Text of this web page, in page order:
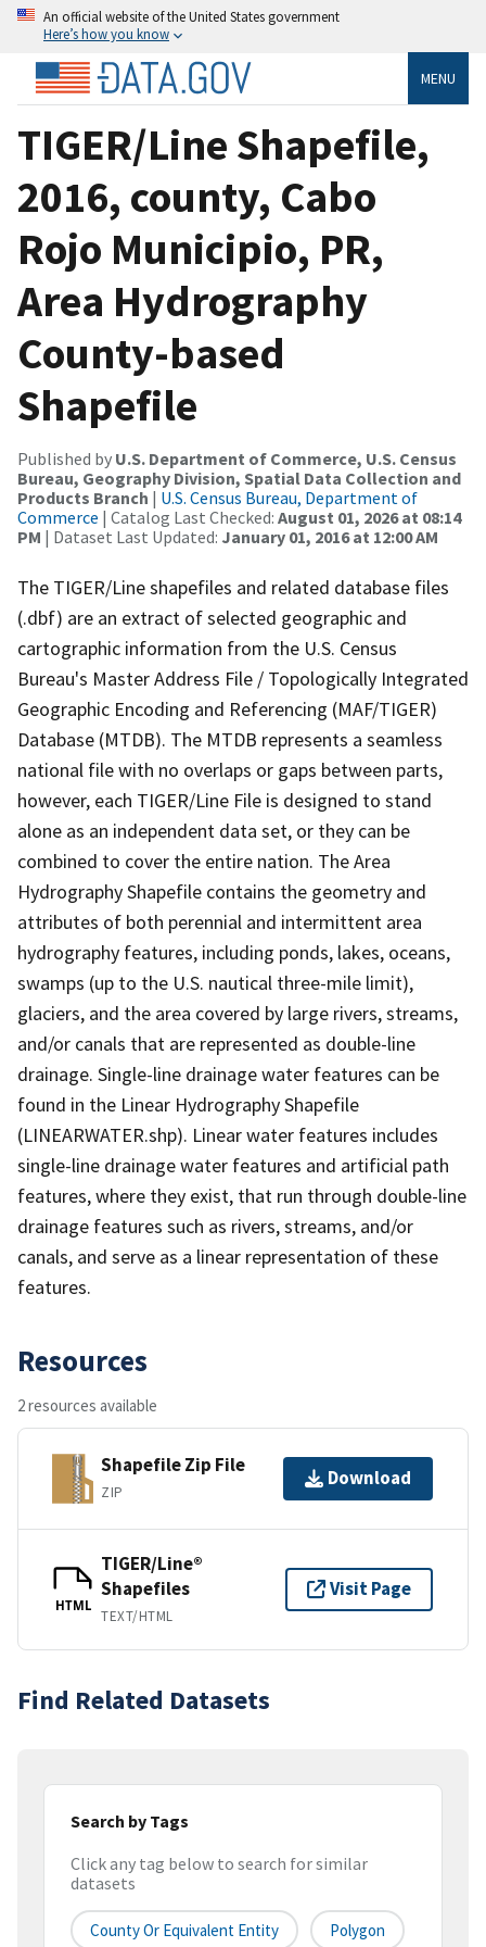
An official website of the United States government
Here’s how you know
MENU
TIGER/Line Shapefile,
2016, county, Cabo
Rojo Municipio, PR,
Area Hydrography
County-based
Shapefile
Published by U.S. Department of Commerce, U.S. Census
Bureau, Geography Division, Spatial Data Collection and
Products Branch | U.S. Census Bureau, Department of
Commerce | Catalog Last Checked: August 01, 2026 at 08:14
PM | Dataset Last Updated: January 01, 2016 at 12:00 AM
The TIGER/Line shapefiles and related database files
(.dbf) are an extract of selected geographic and
cartographic information from the U.S. Census
Bureau's Master Address File / Topologically Integrated
Geographic Encoding and Referencing (MAF/TIGER)
Database (MTDB). The MTDB represents a seamless
national file with no overlaps or gaps between parts,
however, each TIGER/Line File is designed to stand
alone as an independent data set, or they can be
combined to cover the entire nation. The Area
Hydrography Shapefile contains the geometry and
attributes of both perennial and intermittent area
hydrography features, including ponds, lakes, oceans,
swamps (up to the U.S. nautical three-mile limit),
glaciers, and the area covered by large rivers, streams,
and/or canals that are represented as double-line
drainage. Single-line drainage water features can be
found in the Linear Hydrography Shapefile
(LINEARWATER.shp). Linear water features includes
single-line drainage water features and artificial path
features, where they exist, that run through double-line
drainage features such as rivers, streams, and/or
canals, and serve as a linear representation of these
features.
Resources
2 resources available
Shapefile Zip File
ZIP
Download
HTML
TIGER/Line®
Shapefiles
TEXT/HTML
Visit Page
Find Related Datasets
Search by Tags
Click any tag below to search for similar
datasets
County Or Equivalent Entity Polygon